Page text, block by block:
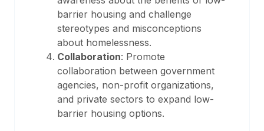
barrier housing and challenge
stereotypes and misconceptions
about homelessness.
Collaboration: Promote
collaboration between government
agencies, non-profit organizations,
and private sectors to expand low-
barrier housing options.